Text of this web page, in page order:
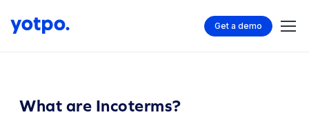
Get a demo
What are Incoterms?